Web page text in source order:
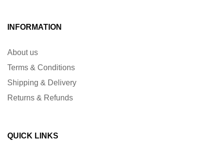
INFORMATION
About us
Terms & Conditions
Shipping & Delivery
Returns & Refunds
QUICK LINKS